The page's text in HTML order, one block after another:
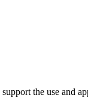
the use and